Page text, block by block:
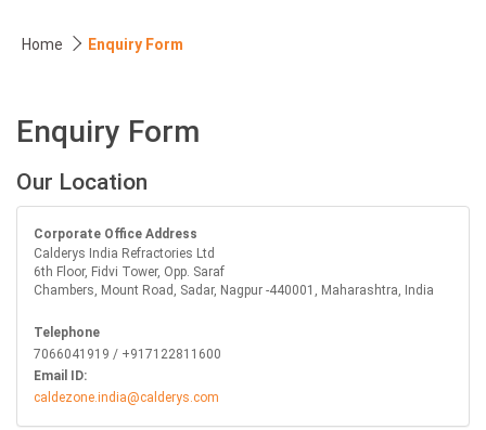
Home Enquiry Form
Enquiry Form
Our Location
Corporate Office Address
Calderys India Refractories Ltd
6th Floor, Fidvi Tower, Opp. Saraf
Chambers, Mount Road, Sadar, Nagpur -440001, Maharashtra, India
Telephone
7066041919 / +917122811600
Email ID:
caldezone.india@calderys.com